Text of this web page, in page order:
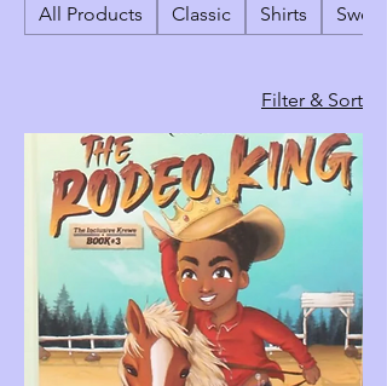
All Products Classic Shirts
Filter & Sort